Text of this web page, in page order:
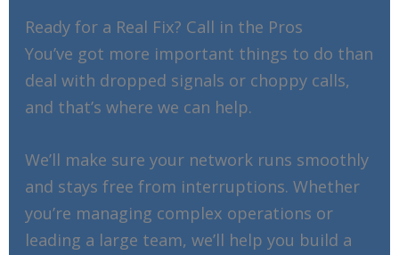
Ready for a Real Fix? Call in the Pros
You’ve got more important things to do than
deal with dropped signals or choppy calls,
and that’s where we can help.
We’ll make sure your network runs smoothly
and stays free from interruptions. Whether
you’re managing complex operations or
leading a large team, we’ll help you build a